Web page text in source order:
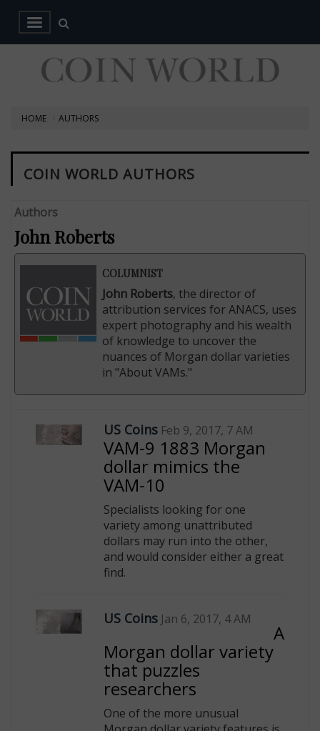
HOME AUTHORS
COIN WORLD AUTHORS
Authors
John Roberts
COLUMNIST
John Roberts, the director of
attribution services for ANACS, uses
expert photography and his wealth
of knowledge to uncover the
nuances of Morgan dollar varieties
in "About VAMs."